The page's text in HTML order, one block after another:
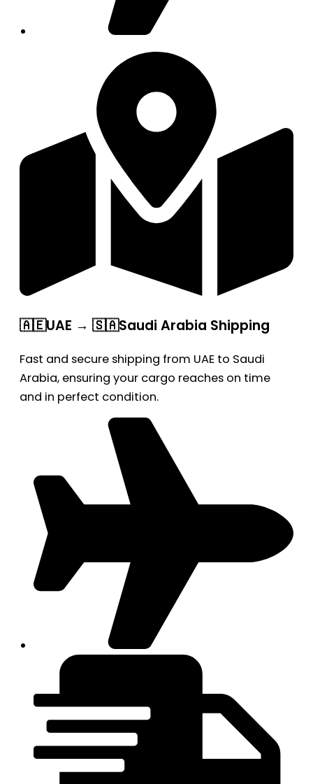
🇦🇪UAE → 🇸🇦Saudi Arabia Shipping
Fast and secure shipping from UAE to Saudi
Arabia, ensuring your cargo reaches on time
and in perfect condition.